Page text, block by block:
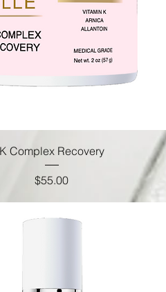
K Complex Recovery
Price
$55.00